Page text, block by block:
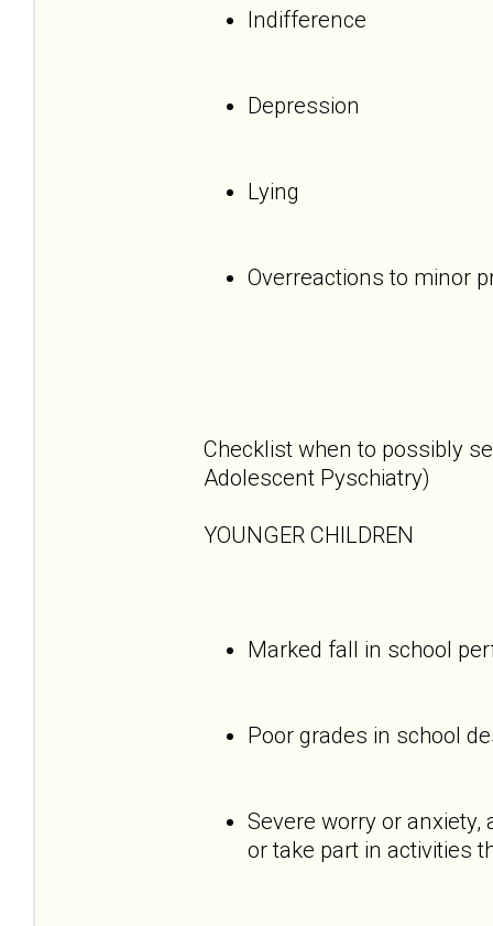
Indifference
Depression
Lying
Overreactions to minor
Checklist when to possibly
Adolescent Pyschiatry)
YOUNGER CHILDREN
Marked fall in school
Poor grades in school
Severe worry or
or take part in activities